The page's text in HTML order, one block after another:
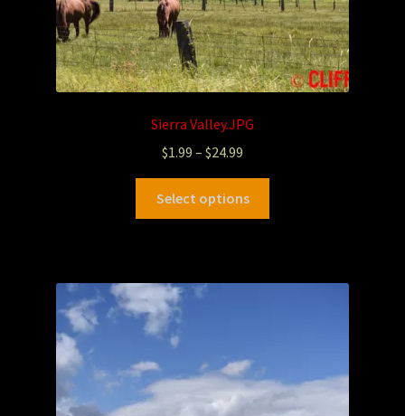
Sierra Valley.JPG
$1.99 – $24.99
Select options